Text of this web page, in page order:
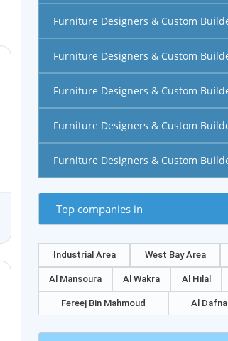
Furniture Designers & Custom
Furniture Designers & Custom
Furniture Designers & Custom
Furniture Designers & Custom
Furniture Designers & Custom
Top companies in
Industrial Area West Bay Area
Al Mansoura Al Wakra Al Hilal
Fereej Bin Mahmoud Al Dafna